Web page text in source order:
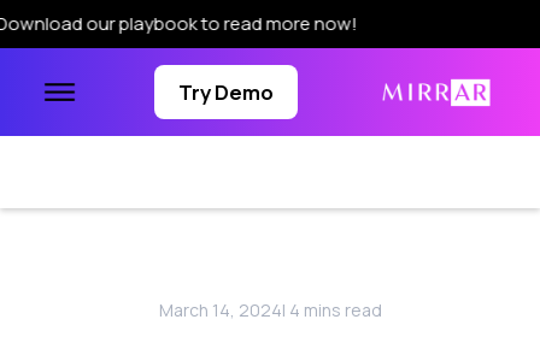
our playbook to read more now!
Try Demo
March 14, 2024| 4 mins read